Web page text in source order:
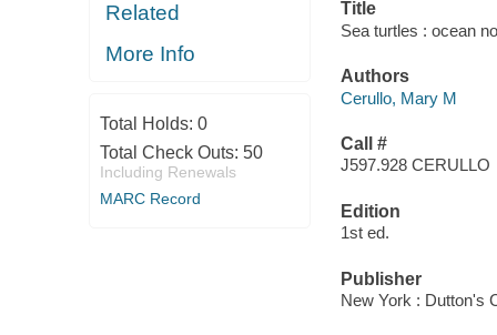
Related
More Info
Total Holds: 0
Total Check Outs: 50
Including Renewals
MARC Record
Title
Sea turtles : ocean
Authors
Cerullo, Mary M
Call #
J597.928 CERULLO
Edition
1st ed.
Publisher
New York : Dutton's